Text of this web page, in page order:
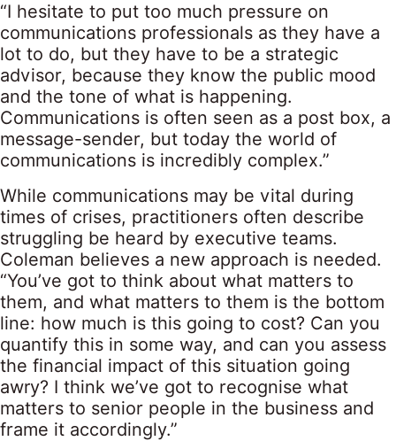
“I hesitate to put too much pressure on
communications professionals as they have a
lot to do, but they have to be a strategic
advisor, because they know the public mood
and the tone of what is happening.
Communications is often seen as a post box, a
message-sender, but today the world of
communications is incredibly complex.”
While communications may be vital during
times of crises, practitioners often describe
struggling be heard by executive teams.
Coleman believes a new approach is needed.
“You’ve got to think about what matters to
them, and what matters to them is the bottom
line: how much is this going to cost? Can you
quantify this in some way, and can you assess
the financial impact of this situation going
awry? I think we’ve got to recognise what
matters to senior people in the business and
frame it accordingly.”